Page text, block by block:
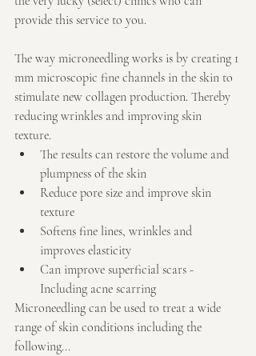
provide this service to you.
The way microneedling works is by creating 1
mm microscopic fine channels in the skin to
stimulate new collagen production. Thereby
reducing wrinkles and improving skin
texture.
The results can restore the volume and
plumpness of the skin
Reduce pore size and improve skin
texture
Softens fine lines, wrinkles and
improves elasticity
Can improve superficial scars -
Including acne scarring
Microneedling can be used to treat a wide
range of skin conditions including the
following...